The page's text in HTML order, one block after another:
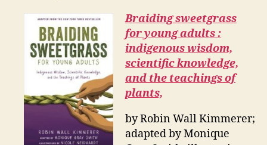
Braiding sweetgrass
for young adults :
indigenous wisdom,
scientific knowledge,
and the teachings of
plants,
by Robin Wall Kimmerer;
adapted by Monique